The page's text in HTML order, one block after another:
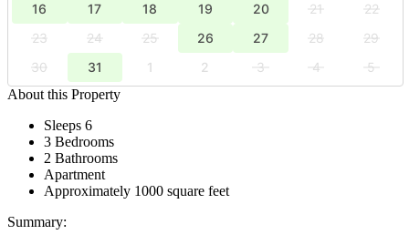
16
17 18 19 20 21
22
23
24 25 26 27 28
29
30
31 1 2 3 4
5
About this Property
Sleeps 6
3 Bedrooms
2 Bathrooms
Apartment
Approximately 1000 square feet
Summary: